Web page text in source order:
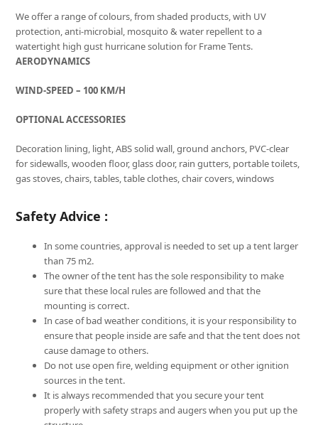
We offer a range of colours, from shaded products, with UV
protection, anti-microbial, mosquito & water repellent to a
watertight high gust hurricane solution for Frame Tents.
AERODYNAMICS
WIND-SPEED – 100 KM/H
OPTIONAL ACCESSORIES
Decoration lining, light, ABS solid wall, ground anchors, PVC-clear
for sidewalls, wooden floor, glass door, rain gutters, portable toilets,
gas stoves, chairs, tables, table clothes, chair covers, windows
Safety Advice :
In some countries, approval is needed to set up a tent larger
than 75 m2.
The owner of the tent has the sole responsibility to make
sure that these local rules are followed and that the
mounting is correct.
In case of bad weather conditions, it is your responsibility to
ensure that people inside are safe and that the tent does not
cause damage to others.
Do not use open fire, welding equipment or other ignition
sources in the tent.
It is always recommended that you secure your tent
properly with safety straps and augers when you put up the